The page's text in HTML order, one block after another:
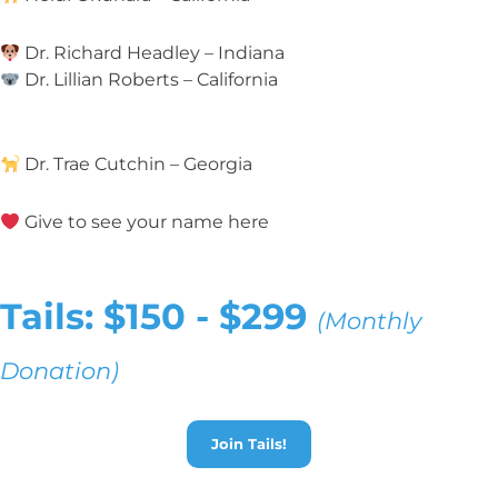
Dr. Richard Headley – Indiana
Dr. Lillian Roberts – California
Dr. Trae Cutchin – Georgia
Give to see your name here
Tails: $150 - $299 (Monthly
Donation)
Join Tails!